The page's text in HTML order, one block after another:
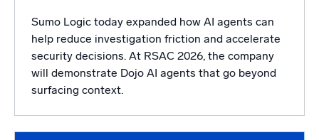
Sumo Logic today expanded how AI agents can
help reduce investigation friction and accelerate
security decisions. At RSAC 2026, the company
will demonstrate Dojo AI agents that go beyond
surfacing context.